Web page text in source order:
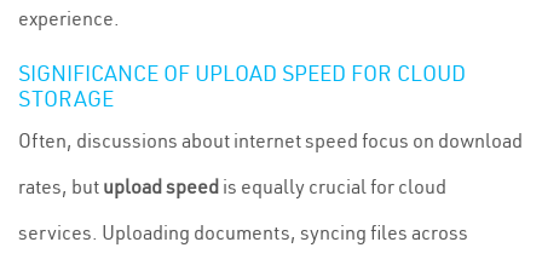
experience.
SIGNIFICANCE OF UPLOAD SPEED FOR CLOUD
STORAGE
Often, discussions about internet speed focus on download
rates, but upload speed is equally crucial for cloud
services. Uploading documents, syncing files across